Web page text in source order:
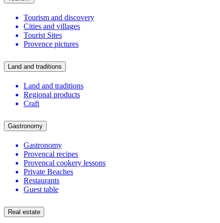
Tourism and discovery
Cities and villages
Tourist Sites
Provence pictures
Land and traditions
Land and traditions
Regional products
Craft
Gastronomy
Gastronomy
Provencal recipes
Provencal cookery lessons
Private Beaches
Restaurants
Guest table
Real estate